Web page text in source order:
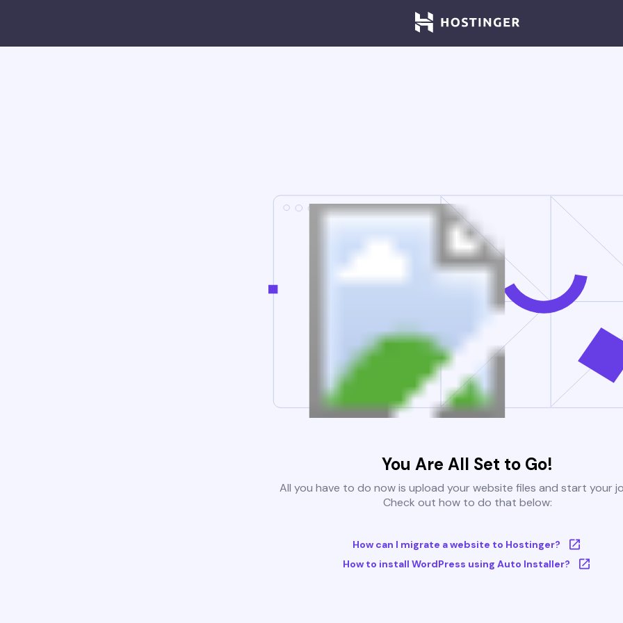
You Are All Set to Go!
All you have to do now is upload your website files and start your
Check out how to do that below:
How can I migrate a website to Hostinger?
How to install WordPress using Auto Installer?